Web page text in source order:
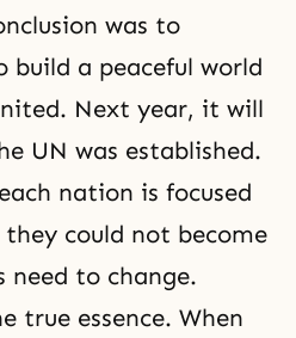
was to
build a peaceful world
Next year, it will
UN was established.
nation is focused
could not become
need to change.
true essence. When